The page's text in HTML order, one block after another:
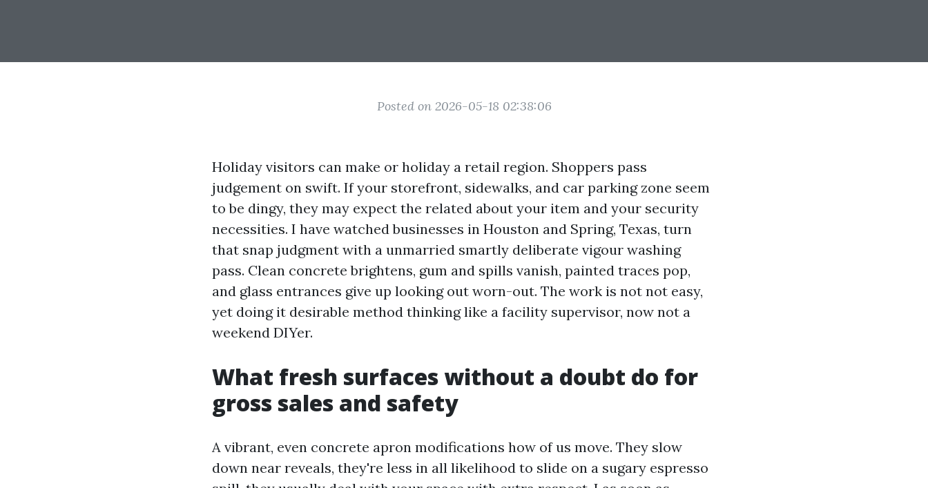
Posted on 2026-05-18 02:38:06
Holiday visitors can make or holiday a retail region. Shoppers pass
judgement on swift. If your storefront, sidewalks, and car parking zone seem
to be dingy, they may expect the related about your item and your security
necessities. I have watched businesses in Houston and Spring, Texas, turn
that snap judgment with a unmarried smartly deliberate vigour washing
pass. Clean concrete brightens, gum and spills vanish, painted traces pop,
and glass entrances give up looking out worn-out. The work is not not easy,
yet doing it desirable method thinking like a facility supervisor, now not a
weekend DIYer.
What fresh surfaces without a doubt do for
gross sales and safety
A vibrant, even concrete apron modifications how of us move. They slow
down near reveals, they're less in all likelihood to slide on a sugary espresso